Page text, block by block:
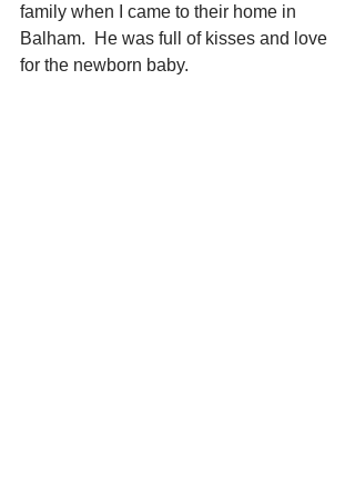
family when I came to their home in
Balham.  He was full of kisses and love
for the newborn baby.